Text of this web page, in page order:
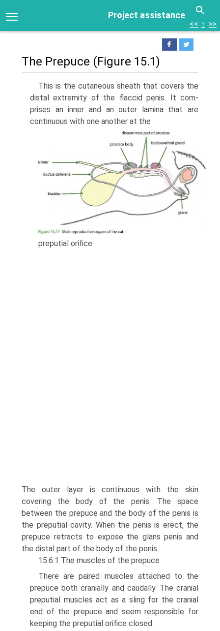
Project assistance
<< ↑ >>
The Prepuce (Figure 15.1)
This is the cutaneous sheath that covers the
distal extremity of the flaccid penis. It com­
prises an inner and an outer lamina that are
continuous with one another at the
preputial orifice.
The outer layer is continuous with the skin
covering the body of the penis. The space
between the prepuce and the body of the penis is
the preputial cavity. When the penis is erect, the
prepuce retracts to expose the glans penis and
the distal part of the body of the penis.
15.6.1 The muscles of the prepuce
There are paired muscles attached to the
prepuce both cranially and caudally. The cra­nial
preputial muscles act as a sling for the cranial
end of the prepuce and seem respon­sible for
keeping the preputial orifice closed.